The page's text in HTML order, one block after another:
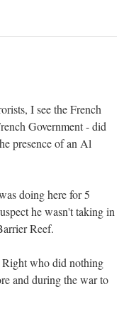
I see the French
Government - did
presence of an Al
doing here for 5
he wasn't taking in
Reef.
Right who did nothing
and during the war to